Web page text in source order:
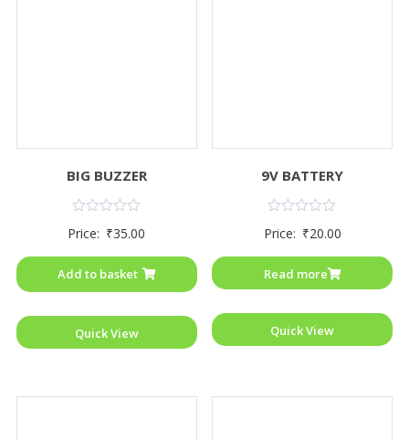
BIG BUZZER
0
5
Price: ₹35.00
Add to basket
Quick View
9V BATTERY
0
5
Price: ₹20.00
Read more
Quick View